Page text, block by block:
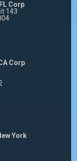
Corp
143
Corp
York